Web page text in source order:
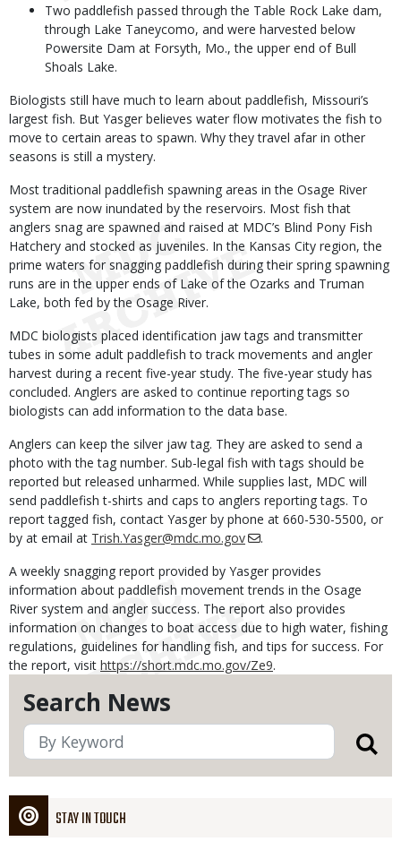
Search News
STAY IN TOUCH
Two paddlefish passed through the Table Rock Lake dam,
through Lake Taneycomo, and were harvested below
Powersite Dam at Forsyth, Mo., the upper end of Bull
Shoals Lake.
Biologists still have much to learn about paddlefish, Missouri’s
largest fish. But Yasger believes water flow motivates the fish to
move to certain areas to spawn. Why they travel afar in other
seasons is still a mystery.
Most traditional paddlefish spawning areas in the Osage River
system are now inundated by the reservoirs. Most fish that
anglers snag are spawned and raised at MDC’s Blind Pony Fish
Hatchery and stocked as juveniles. In the Kansas City region, the
prime waters for snagging paddlefish during their spring spawning
runs are in the upper ends of Lake of the Ozarks and Truman
Lake, both fed by the Osage River.
MDC biologists placed identification jaw tags and transmitter
tubes in some adult paddlefish to track movements and angler
harvest during a recent five-year study. The five-year study has
concluded. Anglers are asked to continue reporting tags so
biologists can add information to the data base.
Anglers can keep the silver jaw tag. They are asked to send a
photo with the tag number. Sub-legal fish with tags should be
reported but released unharmed. While supplies last, MDC will
send paddlefish t-shirts and caps to anglers reporting tags. To
report tagged fish, contact Yasger by phone at 660-530-5500, or
by at email at Trish.Yasger@mdc.mo.gov
.
A weekly snagging report provided by Yasger provides
information about paddlefish movement trends in the Osage
River system and angler success. The report also provides
information on changes to boat access due to high water, fishing
regulations, guidelines for handling fish, and tips for success. For
the report, visit https://short.mdc.mo.gov/Ze9.